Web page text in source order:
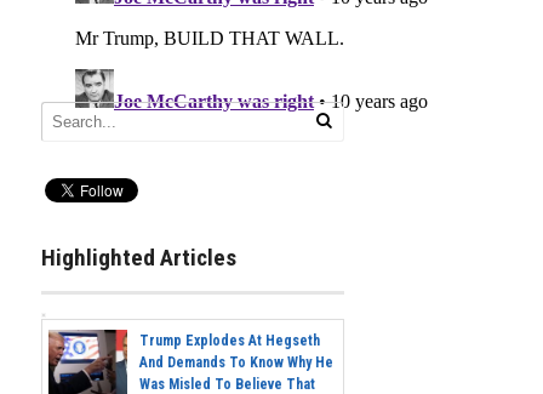
Highlighted Articles
Trump Explodes At Hegseth
And Demands To Know Why He
Was Misled To Believe That